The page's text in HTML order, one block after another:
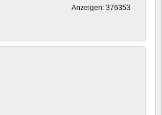
Anzeigen: 376353